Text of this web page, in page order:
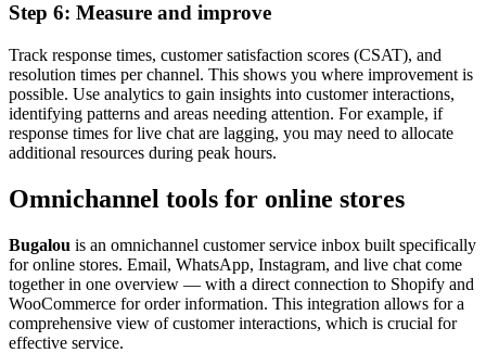
Step 6: Measure and improve
Track response times, customer satisfaction scores (CSAT), and
resolution times per channel. This shows you where improvement is
possible. Use analytics to gain insights into customer interactions,
identifying patterns and areas needing attention. For example, if
response times for live chat are lagging, you may need to allocate
additional resources during peak hours.
Omnichannel tools for online stores
Bugalou is an omnichannel customer service inbox built specifically
for online stores. Email, WhatsApp, Instagram, and live chat come
together in one overview — with a direct connection to Shopify and
WooCommerce for order information. This integration allows for a
comprehensive view of customer interactions, which is crucial for
effective service.